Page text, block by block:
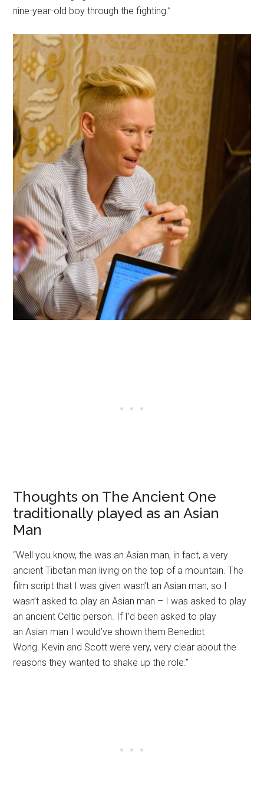
nine-year-old boy through the fighting.”
Thoughts on The Ancient One
traditionally played as an Asian
Man
“Well you know, the was an Asian man, in fact, a very
ancient Tibetan man living on the top of a mountain. The
film script that I was given wasn’t an Asian man, so I
wasn’t asked to play an Asian man – I was asked to play
an ancient Celtic person. If I’d been asked to play
an Asian man I would’ve shown them Benedict
Wong. Kevin and Scott were very, very clear about the
reasons they wanted to shake up the role.”